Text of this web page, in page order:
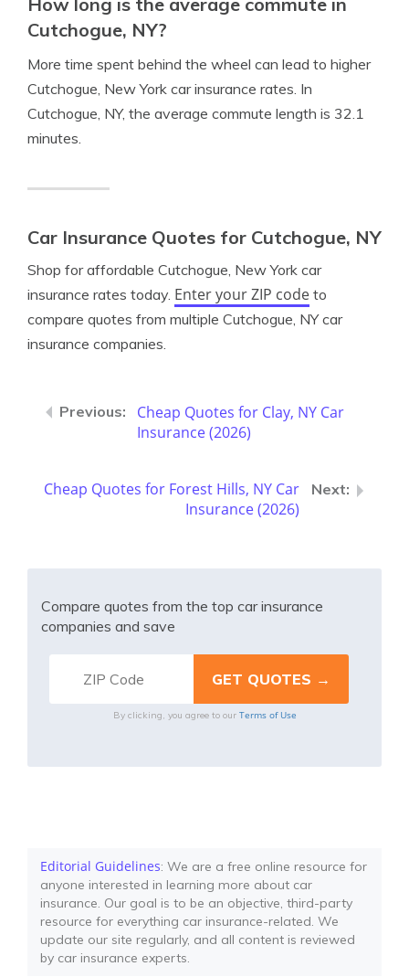
Cutchogue, NY?
More time spent behind the wheel can lead to higher
Cutchogue, New York car insurance rates. In
Cutchogue, NY, the average commute length is 32.1
minutes.
Car Insurance Quotes for Cutchogue, NY
Shop for affordable Cutchogue, New York car
insurance rates today. Enter your ZIP code to
compare quotes from multiple Cutchogue, NY car
insurance companies.
Cheap Quotes for Clay, NY Car
Insurance (2026)
Cheap Quotes for Forest Hills, NY Car
Insurance (2026)
Compare quotes from the top car insurance
companies and save
By clicking, you agree to our Terms of Use
Editorial Guidelines: We are a free online resource for
anyone interested in learning more about car
insurance. Our goal is to be an objective, third-party
resource for everything car insurance-related. We
update our site regularly, and all content is reviewed
by car insurance experts.